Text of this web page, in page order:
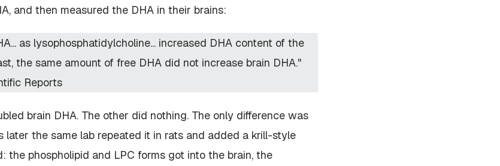
and then measured the DHA in their brains:
as lysophosphatidylcholine... increased DHA content of the
the same amount of free DHA did not increase brain DHA."
Reports
brain DHA. The other did nothing. The only difference was
later the same lab repeated it in rats and added a krill-style
the phospholipid and LPC forms got into the brain, the